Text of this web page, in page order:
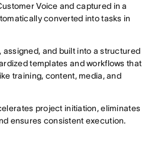
Voice and captured in a
converted into tasks in
assigned, and built into a structured
templates and workflows that
training, content, media, and
project initiation, eliminates
ensures consistent execution.